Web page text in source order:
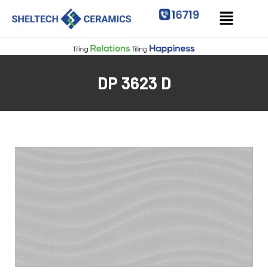
DP 3623 D